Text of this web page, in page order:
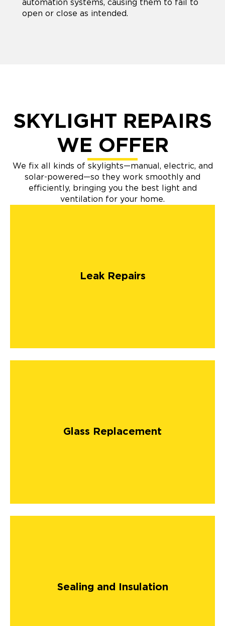
automation systems, causing them to fail to
open or close as intended.
SKYLIGHT REPAIRS
WE OFFER
We fix all kinds of skylights—manual, electric, and
solar-powered—so they work smoothly and
efficiently, bringing you the best light and
ventilation for your home.
Leak Repairs
Glass Replacement
Sealing and Insulation